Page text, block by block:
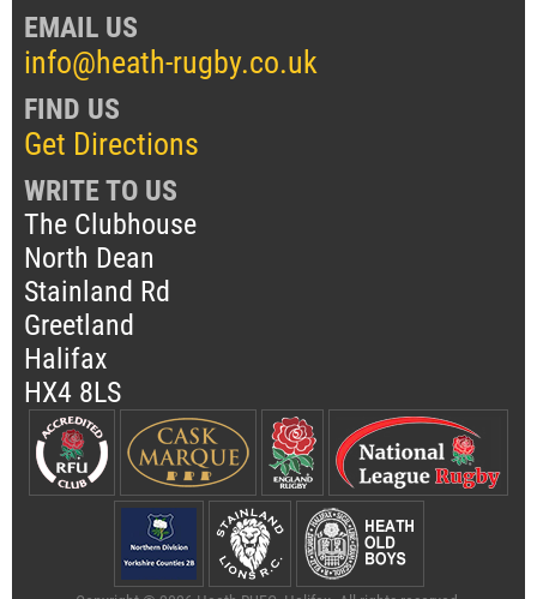
EMAIL US
info@heath-rugby.co.uk
FIND US
Get Directions
WRITE TO US
The Clubhouse
North Dean
Stainland Rd
Greetland
Halifax
HX4 8LS